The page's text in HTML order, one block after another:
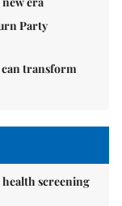
Party
transform
screening